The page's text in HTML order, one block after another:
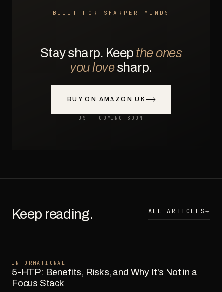
BUILT FOR SHARPER MINDS
Stay sharp. Keep the ones
you lovesharp.
BUY ON AMAZON UK
US — COMING SOON
Keep reading. ALL ARTICLES→
INFORMATIONAL
5-HTP: Benefits, Risks, and Why It's Not in a
Focus Stack